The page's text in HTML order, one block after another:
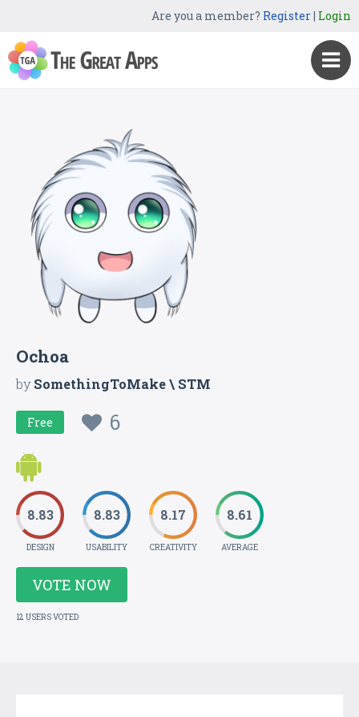
Are you a member? Register| Login
Ochoa
bySomethingToMake \ STM
Free 6
8.83
DESIGN
8.83
USABILITY
8.17
CREATIVITY
8.61
AVERAGE
VOTE NOW
12 USERS VOTED